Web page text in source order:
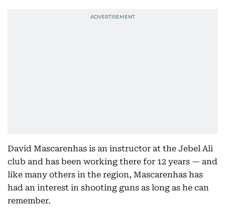
David Mascarenhas is an instructor at the Jebel Ali
club and has been working there for 12 years — and
like many others in the region, Mascarenhas has
had an interest in shooting guns as long as he can
remember.